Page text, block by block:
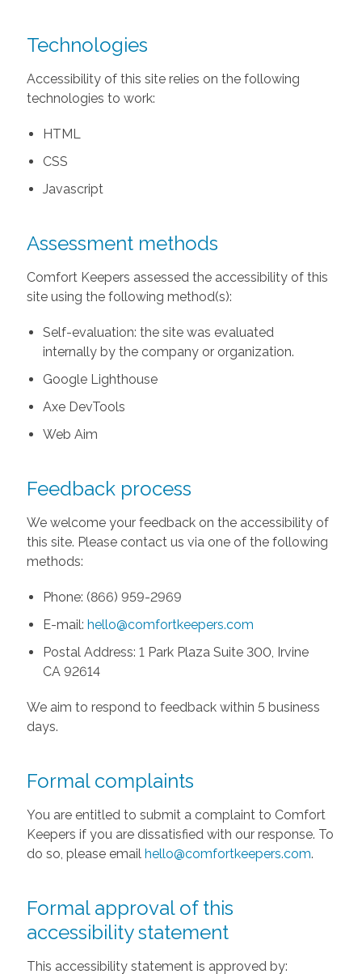
Technologies
Accessibility of this site relies on the following
technologies to work:
HTML
CSS
Javascript
Assessment methods
Comfort Keepers assessed the accessibility of this
site using the following method(s):
Self-evaluation: the site was evaluated
internally by the company or organization.
Google Lighthouse
Axe DevTools
Web Aim
Feedback process
We welcome your feedback on the accessibility of
this site. Please contact us via one of the following
methods:
Phone: (866) 959-2969
E-mail: hello@comfortkeepers.com
Postal Address: 1 Park Plaza Suite 300, Irvine
CA 92614
We aim to respond to feedback within 5 business
days.
Formal complaints
You are entitled to submit a complaint to Comfort
Keepers if you are dissatisfied with our response. To
do so, please email hello@comfortkeepers.com.
Formal approval of this
accessibility statement
This accessibility statement is approved by: